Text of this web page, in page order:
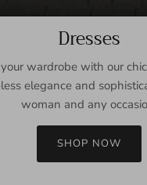
Dresses
wardrobe with our
elegance and
woman and any
SHOP NOW